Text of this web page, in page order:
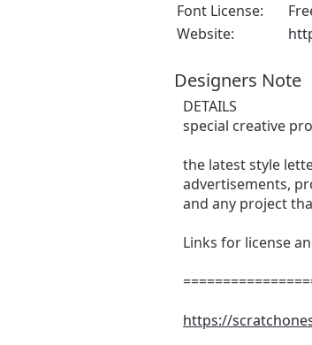
Font License:
Website:
Designers Note
DETAILS
special creative
the latest style
advertisements,
and any project
Links for license
https://